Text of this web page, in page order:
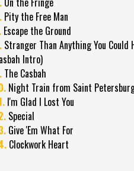
Pity the Free Man
Escape the Ground
Stranger Than Anything You Could
Intro)
The Casbah
Night Train from Saint
I'm Glad I Lost You
Special
Give 'Em What For
Clockwork Heart